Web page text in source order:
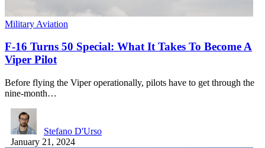
Military Aviation
F-16 Turns 50 Special: What It Takes To Become A
Viper Pilot
Before flying the Viper operationally, pilots have to get through the
nine-month…
Stefano D'Urso
January 21, 2024